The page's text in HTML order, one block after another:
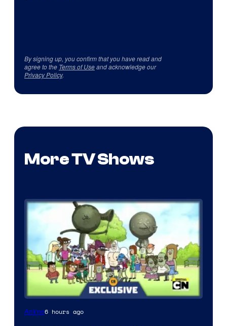
By signing up, you confirm that you have read and
agree to the Terms of Useand acknowledge our
Privacy Policy.
More TV Shows
Cartoon
Anime6 hours ago